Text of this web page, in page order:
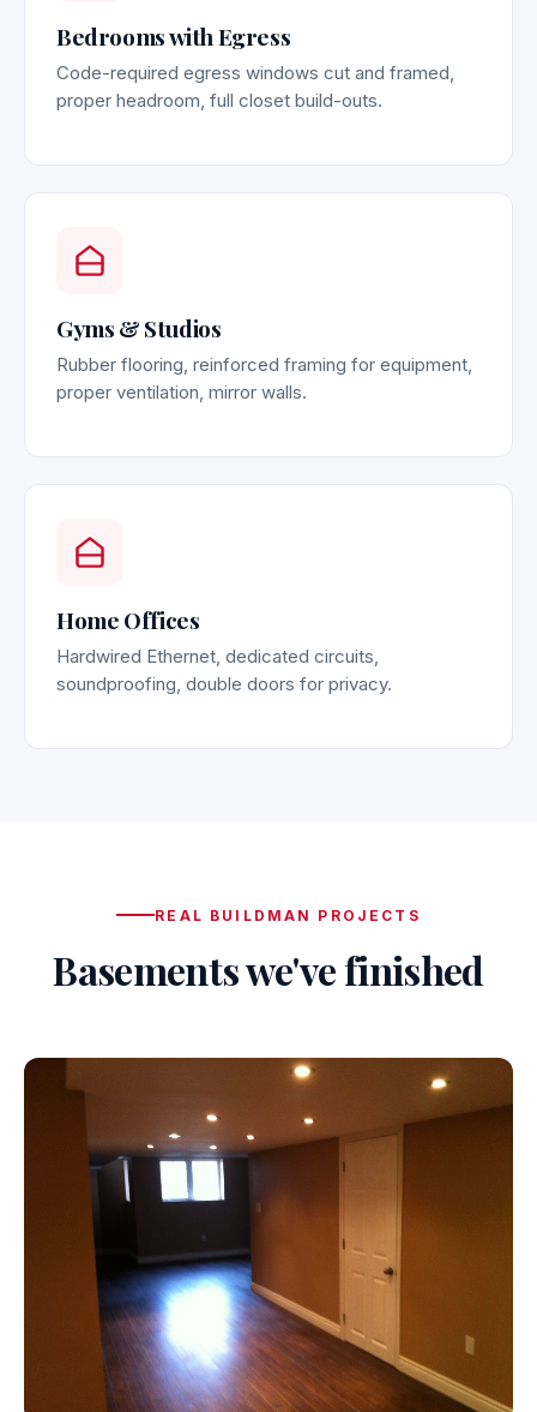
Bedrooms with Egress
Code-required egress windows cut and framed,
proper headroom, full closet build-outs.
Gyms & Studios
Rubber flooring, reinforced framing for equipment,
proper ventilation, mirror walls.
Home Offices
Hardwired Ethernet, dedicated circuits,
soundproofing, double doors for privacy.
REAL BUILDMAN PROJECTS
Basements we've finished